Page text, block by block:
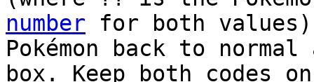
number for both
Pokémon back to
box. Keep both codes